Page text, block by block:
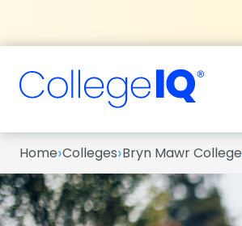
Home›Colleges›Bryn Mawr College